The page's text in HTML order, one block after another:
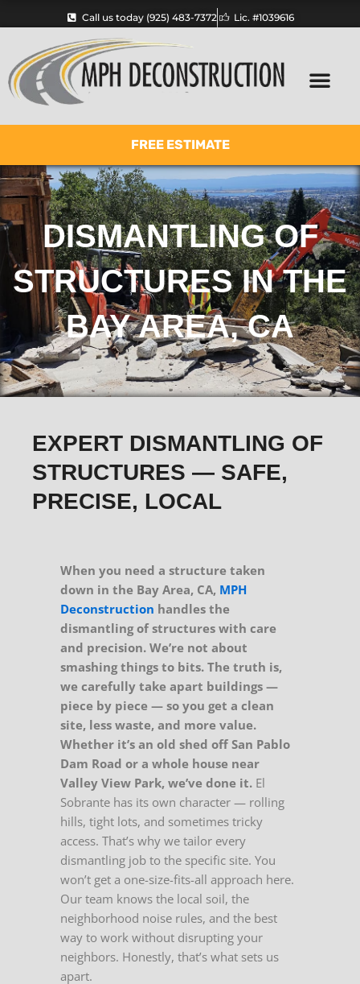
to
content
Call us today (925) 483-7372 Lic. #1039616
FREE ESTIMATE
DISMANTLING OF
STRUCTURES IN THE
BAY AREA, CA
EXPERT DISMANTLING OF
STRUCTURES — SAFE,
PRECISE, LOCAL
When you need a structure taken
down in the Bay Area, CA, MPH
Deconstruction handles the
dismantling of structures with care
and precision. We’re not about
smashing things to bits. The truth is,
we carefully take apart buildings —
piece by piece — so you get a clean
site, less waste, and more value.
Whether it’s an old shed off San Pablo
Dam Road or a whole house near
Valley View Park, we’ve done it. El
Sobrante has its own character — rolling
hills, tight lots, and sometimes tricky
access. That’s why we tailor every
dismantling job to the specific site. You
won’t get a one-size-fits-all approach here.
Our team knows the local soil, the
neighborhood noise rules, and the best
way to work without disrupting your
neighbors. Honestly, that’s what sets us
apart.